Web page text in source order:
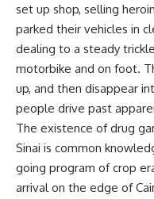
set up shop, selling
parked their vehicles in
dealing to a steady
motorbike and on foot.
up, and then disappear
people drive past
The existence of drug
Sinai is common
going program of crop
arrival on the edge of